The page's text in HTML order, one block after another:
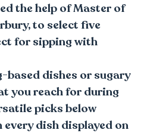
the help of Master of
to select five
for sipping with
based dishes or sugary
you reach for during
picks below
dish displayed on